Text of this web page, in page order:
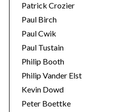
Patrick Crozier
Paul Birch
Paul Cwik
Paul Tustain
Philip Booth
Philip Vander Elst
Kevin Dowd
Peter Boettke